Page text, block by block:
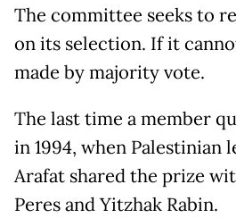
The committee seeks to
on its selection. If it
made by majority vote.
The last time a member
in 1994, when Palestinian
Arafat shared the prize
Peres and Yitzhak Rabin.